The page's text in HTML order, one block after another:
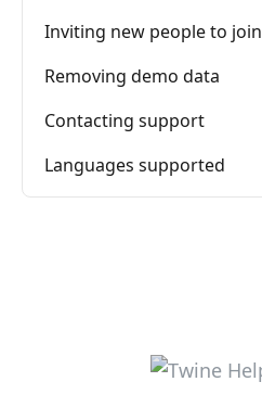
Inviting new people to join
Removing demo data
Contacting support
Languages supported